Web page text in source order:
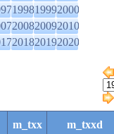
199819992000
200820092010
201820192020
m_txx
m_txxd